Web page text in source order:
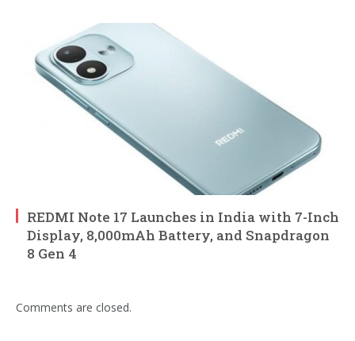
REDMI Note 17 Launches in India with 7-Inch
Display, 8,000mAh Battery, and Snapdragon
8 Gen 4
Comments are closed.